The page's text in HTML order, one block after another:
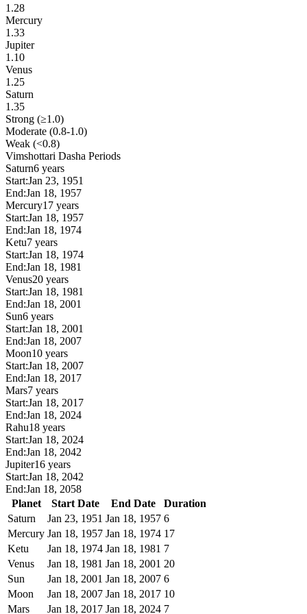
1.28
Mercury
1.33
Jupiter
1.10
Venus
1.25
Saturn
1.35
Strong (≥1.0)
Moderate (0.8-1.0)
Weak (<0.8)
Vimshottari Dasha Periods
Saturn6 years
Start:Jan 23, 1951
End:Jan 18, 1957
Mercury17 years
Start:Jan 18, 1957
End:Jan 18, 1974
Ketu7 years
Start:Jan 18, 1974
End:Jan 18, 1981
Venus20 years
Start:Jan 18, 1981
End:Jan 18, 2001
Sun6 years
Start:Jan 18, 2001
End:Jan 18, 2007
Moon10 years
Start:Jan 18, 2007
End:Jan 18, 2017
Mars7 years
Start:Jan 18, 2017
End:Jan 18, 2024
Rahu18 years
Start:Jan 18, 2024
End:Jan 18, 2042
Jupiter16 years
Start:Jan 18, 2042
End:Jan 18, 2058
Planet
Start Date End Date
Duration
Saturn
Jan 23, 1951 Jan 18, 1957 6
Mercury Jan 18, 1957 Jan 18, 1974 17
Ketu
Jan 18, 1974 Jan 18, 1981 7
Venus
Jan 18, 1981 Jan 18, 2001 20
Sun
Jan 18, 2001 Jan 18, 2007 6
Moon
Jan 18, 2007 Jan 18, 2017 10
Mars
Jan 18, 2017 Jan 18, 2024 7